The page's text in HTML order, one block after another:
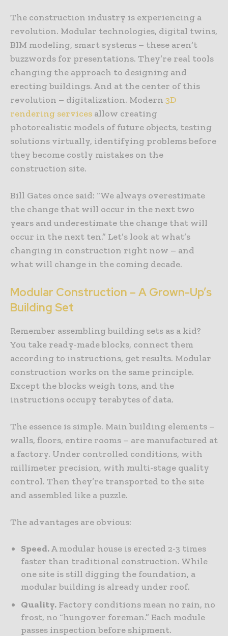
The construction industry is experiencing a
revolution. Modular technologies, digital twins,
BIM modeling, smart systems – these aren’t
buzzwords for presentations. They’re real tools
changing the approach to designing and
erecting buildings. And at the center of this
revolution – digitalization. Modern 3D
rendering services allow creating
photorealistic models of future objects, testing
solutions virtually, identifying problems before
they become costly mistakes on the
construction site.
Bill Gates once said: “We always overestimate
the change that will occur in the next two
years and underestimate the change that will
occur in the next ten.” Let’s look at what’s
changing in construction right now – and
what will change in the coming decade.
Modular Construction – A Grown-Up’s
Building Set
Remember assembling building sets as a kid?
You take ready-made blocks, connect them
according to instructions, get results. Modular
construction works on the same principle.
Except the blocks weigh tons, and the
instructions occupy terabytes of data.
The essence is simple. Main building elements –
walls, floors, entire rooms – are manufactured at
a factory. Under controlled conditions, with
millimeter precision, with multi-stage quality
control. Then they’re transported to the site
and assembled like a puzzle.
The advantages are obvious:
Speed.A modular house is erected 2-3 times
faster than traditional construction. While
one site is still digging the foundation, a
modular building is already under roof.
Quality. Factory conditions mean no rain, no
frost, no “hungover foreman.” Each module
passes inspection before shipment.